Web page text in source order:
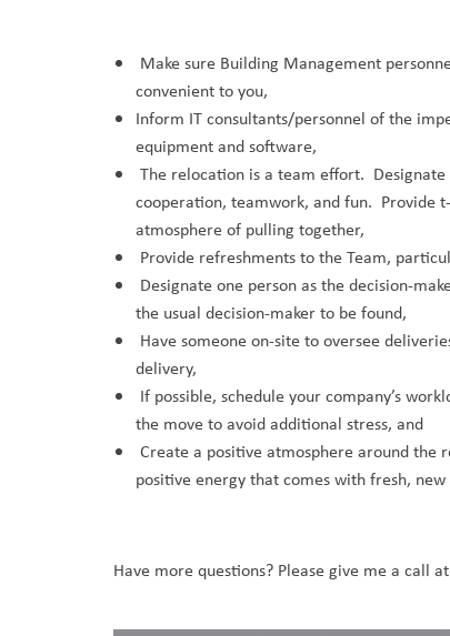
Make sure Building Management
convenient to you,
Inform IT consultants/personnel of the
equipment and software,
The relocation is a team effort.
cooperation, teamwork, and fun. Provide
atmosphere of pulling together,
Provide refreshments to the Team,
Designate one person as the decision-
the usual decision-maker to be found,
Have someone on-site to oversee
delivery,
If possible, schedule your company’s
the move to avoid additional stress, and
Create a positive atmosphere around the
positive energy that comes with fresh,
Have more questions? Please give me a call